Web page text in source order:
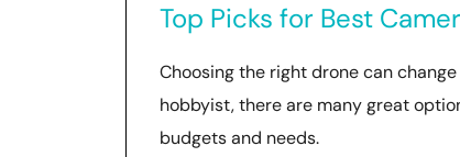
Top Picks for Best
Choosing the right drone can
hobbyist, there are many great
budgets and needs.